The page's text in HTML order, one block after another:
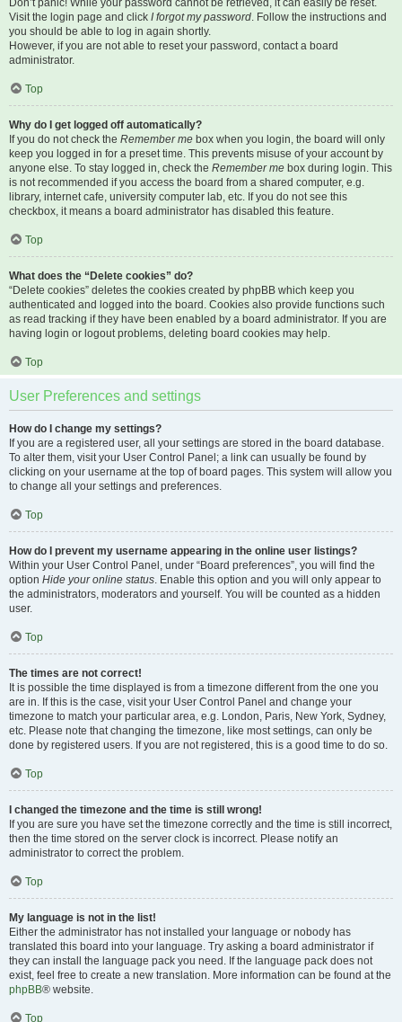
Don’t panic! While your password cannot be retrieved, it can easily be reset.
Visit the login page and click I forgot my password. Follow the instructions and
you should be able to log in again shortly.
However, if you are not able to reset your password, contact a board
administrator.
Top
Why do I get logged off automatically?
If you do not check the Remember me box when you login, the board will only
keep you logged in for a preset time. This prevents misuse of your account by
anyone else. To stay logged in, check the Remember me box during login. This
is not recommended if you access the board from a shared computer, e.g.
library, internet cafe, university computer lab, etc. If you do not see this
checkbox, it means a board administrator has disabled this feature.
Top
What does the “Delete cookies” do?
“Delete cookies” deletes the cookies created by phpBB which keep you
authenticated and logged into the board. Cookies also provide functions such
as read tracking if they have been enabled by a board administrator. If you are
having login or logout problems, deleting board cookies may help.
Top
User Preferences and settings
How do I change my settings?
If you are a registered user, all your settings are stored in the board database.
To alter them, visit your User Control Panel; a link can usually be found by
clicking on your username at the top of board pages. This system will allow you
to change all your settings and preferences.
Top
How do I prevent my username appearing in the online user listings?
Within your User Control Panel, under “Board preferences”, you will find the
option Hide your online status. Enable this option and you will only appear to
the administrators, moderators and yourself. You will be counted as a hidden
user.
Top
The times are not correct!
It is possible the time displayed is from a timezone different from the one you
are in. If this is the case, visit your User Control Panel and change your
timezone to match your particular area, e.g. London, Paris, New York, Sydney,
etc. Please note that changing the timezone, like most settings, can only be
done by registered users. If you are not registered, this is a good time to do so.
Top
I changed the timezone and the time is still wrong!
If you are sure you have set the timezone correctly and the time is still incorrect,
then the time stored on the server clock is incorrect. Please notify an
administrator to correct the problem.
Top
My language is not in the list!
Either the administrator has not installed your language or nobody has
translated this board into your language. Try asking a board administrator if
they can install the language pack you need. If the language pack does not
exist, feel free to create a new translation. More information can be found at the
phpBB® website.
Top